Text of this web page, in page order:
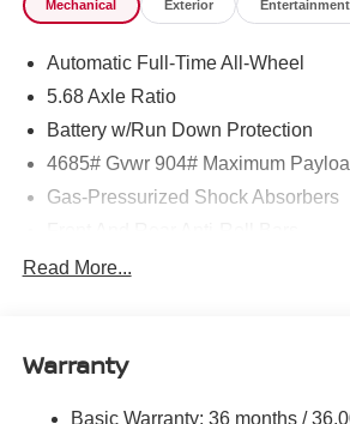
Xtronic CVT w/Manual Mode -inc:
*Test drive this must-see, must-drive,
today at ROMEO NISSAN, 140
Mechanical Exterior Entertainment
Automatic Full-Time All-Wheel
5.68 Axle Ratio
Battery w/Run Down Protection
4685# Gvwr 904# Maximum
Gas-Pressurized Shock Absorbers
Electric Power-Assist Speed-
Permanent Locking Hubs
Read More...
Warranty
Basic Warranty: 36 months /